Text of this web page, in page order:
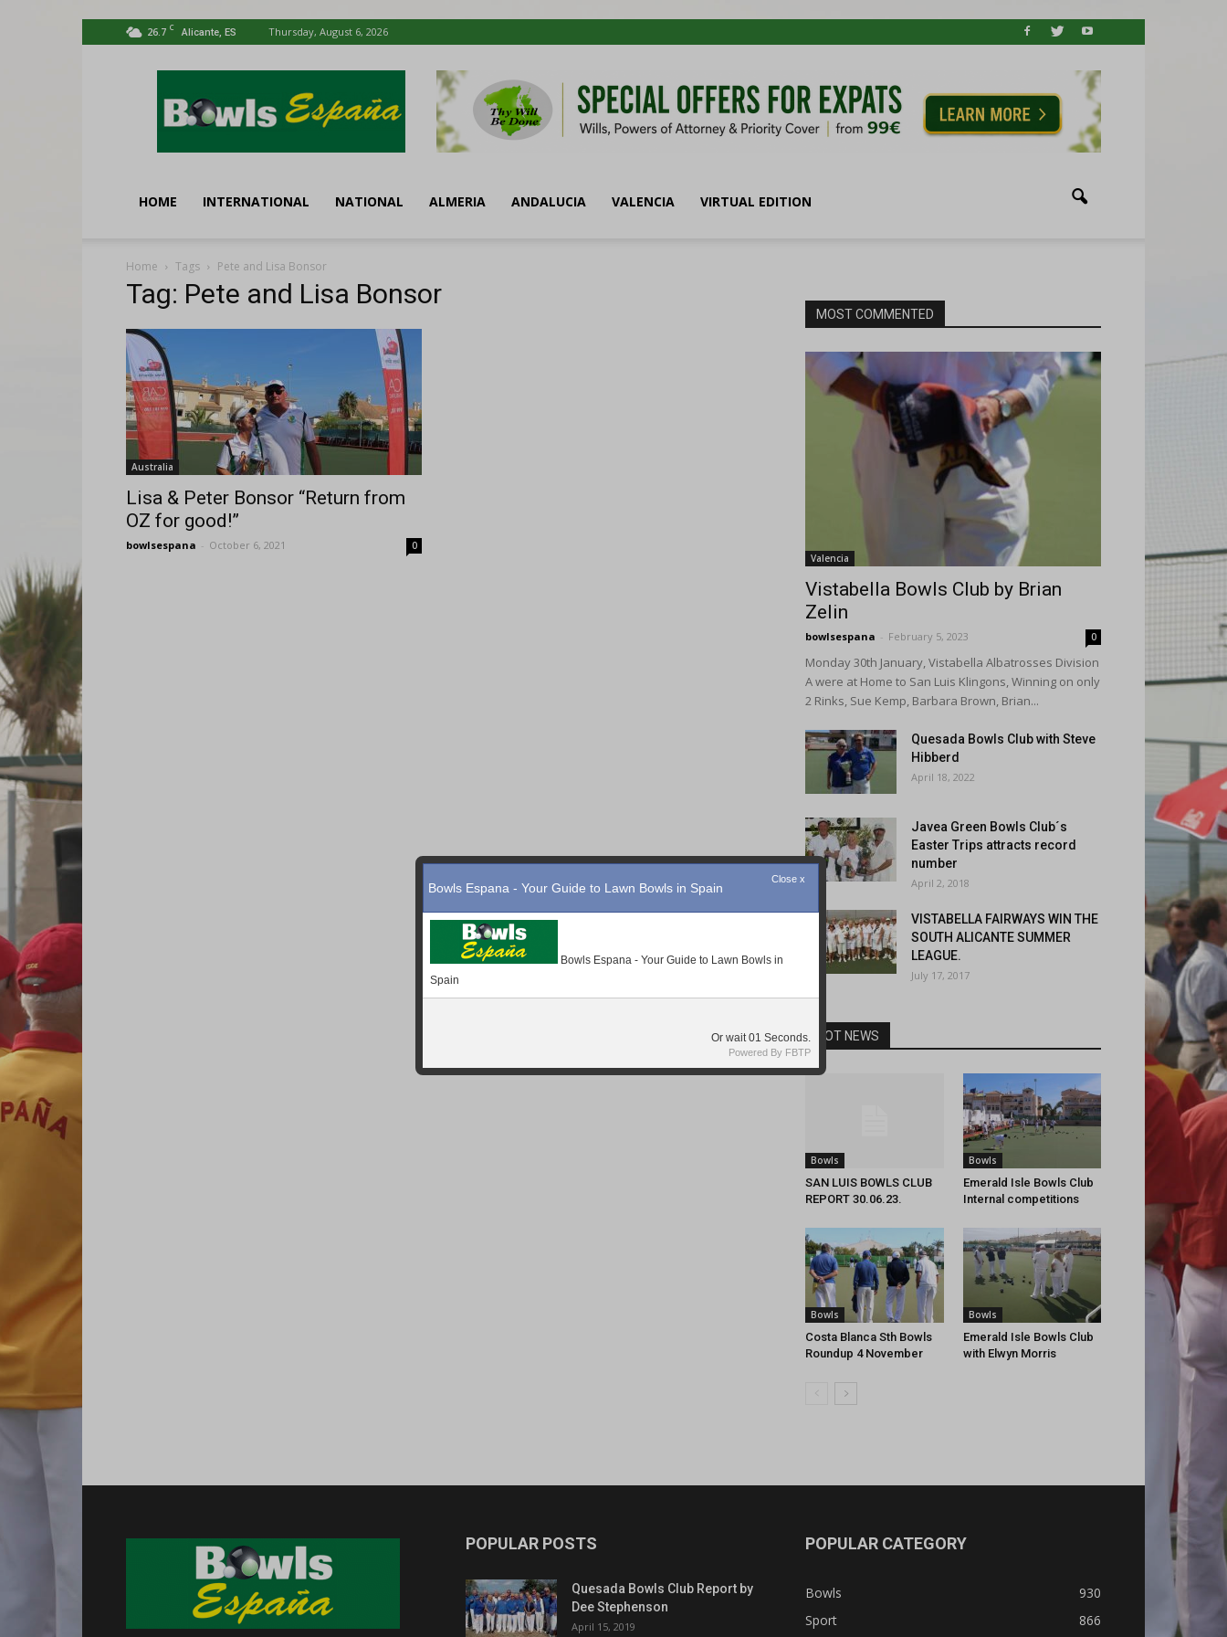
26.7 C Alicante, ES Thursday, August 6, 2026
España
HOME INTERNATIONAL NATIONAL ALMERIA ANDALUCIA VALENCIA VIRTUAL EDITION
Home Tags Pete and Lisa Bonsor
Tag: Pete and Lisa Bonsor
Australia
Lisa & Peter Bonsor “Return from
OZ for good!”
bowlsespana - October 6, 2021 0
MOST COMMENTED
Valencia
Vistabella Bowls Club by Brian
Zelin
bowlsespana - February 5, 2023 0
Monday 30th January, Vistabella Albatrosses Division
A were at Home to San Luis Klingons, Winning on only
2 Rinks, Sue Kemp, Barbara Brown, Brian...
Quesada Bowls Club with Steve
Hibberd
April 18, 2022
Javea Green Bowls Club´s
Easter Trips attracts record
number
April 2, 2018
VISTABELLA FAIRWAYS WIN THE
SOUTH ALICANTE SUMMER
LEAGUE.
July 17, 2017
HOT NEWS
Bowls
SAN LUIS BOWLS CLUB
REPORT 30.06.23.
Bowls
Emerald Isle Bowls Club
Internal competitions
Bowls
Costa Blanca Sth Bowls
Roundup 4 November
Bowls
Emerald Isle Bowls Club
with Elwyn Morris
POPULAR POSTS
Quesada Bowls Club Report by
Dee Stephenson
April 15, 2019
POPULAR CATEGORY
Bowls
930
Sport
866
Close x
Bowls Espana - Your Guide to Lawn Bowls in Spain
Bowls Espana - Your Guide to Lawn Bowls in
Spain
Or wait Seconds.
Powered By FBTP